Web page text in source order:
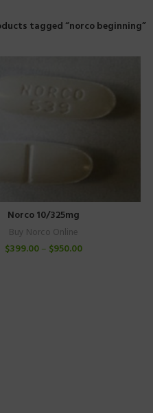
tagged “norco beginning”
Norco 10/325mg
Buy Norco Online
$399.00– $950.00